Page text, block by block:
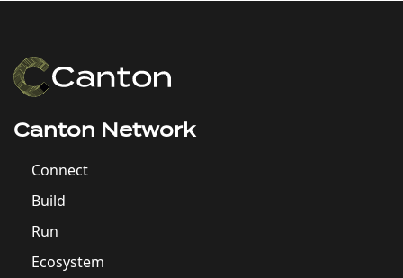
Canton Network
Connect
Build
Run
Ecosystem